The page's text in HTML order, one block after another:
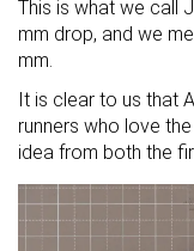
This is what we call
mm drop, and we
mm.
It is clear to us that
runners who love
idea from both the